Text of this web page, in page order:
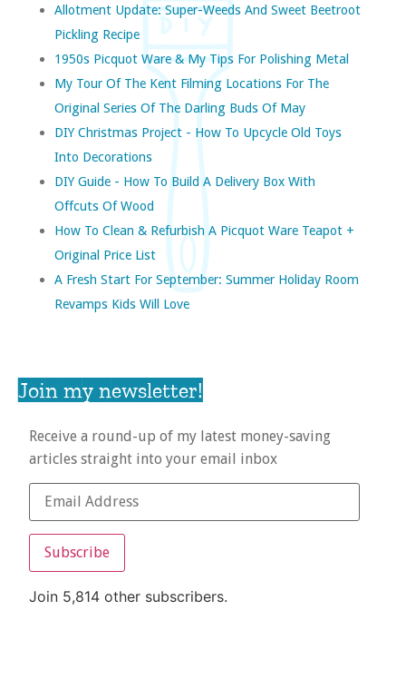
Allotment Update: Super-Weeds And Sweet Beetroot
Pickling Recipe
1950s Picquot Ware & My Tips For Polishing Metal
My Tour Of The Kent Filming Locations For The
Original Series Of The Darling Buds Of May
DIY Christmas Project - How To Upcycle Old Toys
Into Decorations
DIY Guide - How To Build A Delivery Box With
Offcuts Of Wood
How To Clean & Refurbish A Picquot Ware Teapot +
Original Price List
A Fresh Start For September: Summer Holiday Room
Revamps Kids Will Love
Join my newsletter!
Receive a round-up of my latest money-saving
articles straight into your email inbox
Subscribe
Join 5,814 other subscribers.